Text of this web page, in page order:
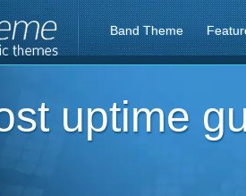
Band Theme
uptime